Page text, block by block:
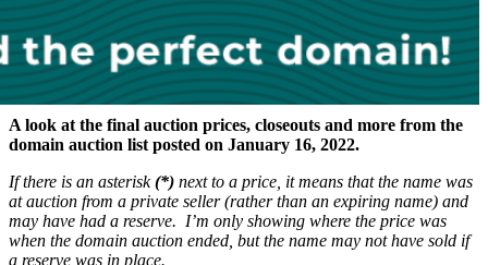
A look at the final auction prices, closeouts and more from the
domain auction list posted on January 16, 2022.
If there is an asterisk(*) next to a price, it means that the name was
at auction from a private seller (rather than an expiring name) and
may have had a reserve. I’m only showing where the price was
when the domain auction ended, but the name may not have sold if
a reserve was in place.